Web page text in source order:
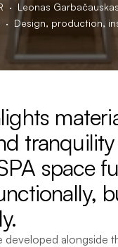
·  Leonas Garbačauskas
·  Design, production,
space
developed alongside